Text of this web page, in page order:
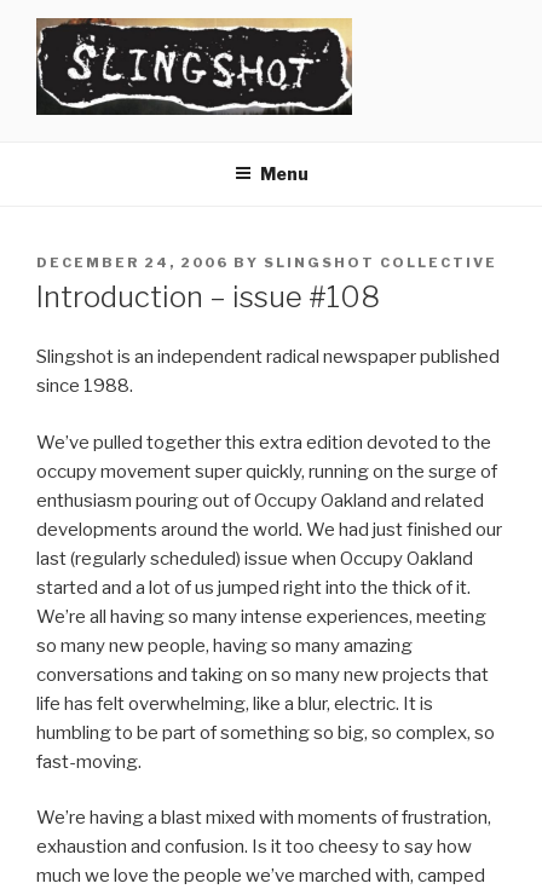
content
Menu
POSTED
ON
DECEMBER 24, 2006 BY SLINGSHOT COLLECTIVE
Introduction – issue #108
Slingshot is an independent radical newspaper published
since 1988.
We’ve pulled together this extra edition devoted to the
occupy movement super quickly, running on the surge of
enthusiasm pouring out of Occupy Oakland and related
developments around the world. We had just finished our
last (regularly scheduled) issue when Occupy Oakland
started and a lot of us jumped right into the thick of it.
We’re all having so many intense experiences, meeting
so many new people, having so many amazing
conversations and taking on so many new projects that
life has felt overwhelming, like a blur, electric. It is
humbling to be part of something so big, so complex, so
fast-moving.
We’re having a blast mixed with moments of frustration,
exhaustion and confusion. Is it too cheesy to say how
much we love the people we’ve marched with, camped